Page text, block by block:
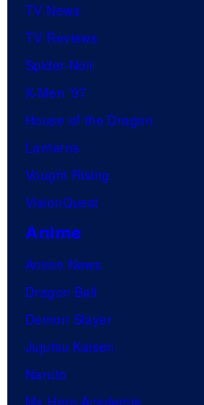
TV News
TV Reviews
Spider-Noir
X-Men ’97
House of the Dragon
Lanterns
Vought Rising
VisionQuest
Anime
Anime News
Dragon Ball
Demon Slayer
Jujutsu Kaisen
Naruto
My Hero Academia